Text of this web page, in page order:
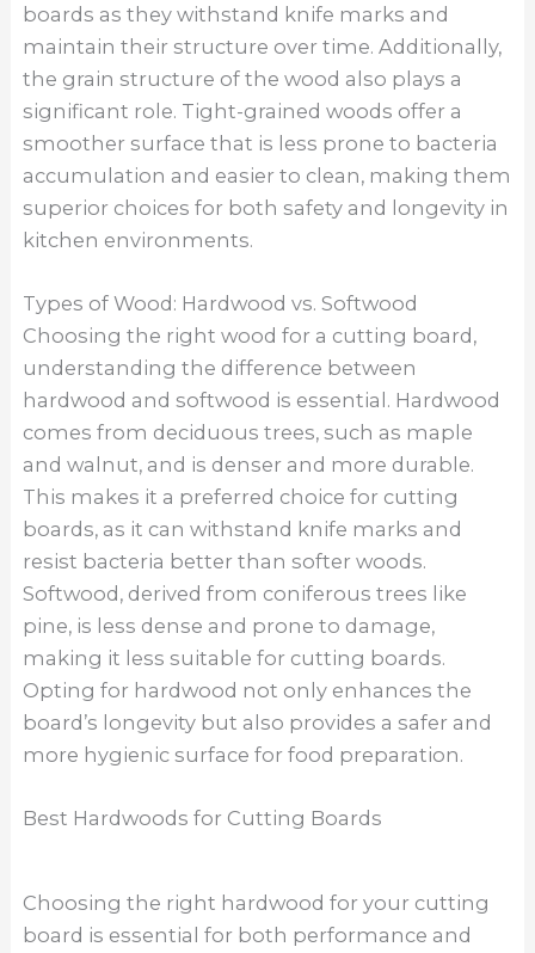
boards as they withstand knife marks and
maintain their structure over time. Additionally,
the grain structure of the wood also plays a
significant role. Tight-grained woods offer a
smoother surface that is less prone to bacteria
accumulation and easier to clean, making them
superior choices for both safety and longevity in
kitchen environments.
Types of Wood: Hardwood vs. Softwood
Choosing the right wood for a cutting board,
understanding the difference between
hardwood and softwood is essential. Hardwood
comes from deciduous trees, such as maple
and walnut, and is denser and more durable.
This makes it a preferred choice for cutting
boards, as it can withstand knife marks and
resist bacteria better than softer woods.
Softwood, derived from coniferous trees like
pine, is less dense and prone to damage,
making it less suitable for cutting boards.
Opting for hardwood not only enhances the
board’s longevity but also provides a safer and
more hygienic surface for food preparation.
Best Hardwoods for Cutting Boards
Choosing the right hardwood for your cutting
board is essential for both performance and